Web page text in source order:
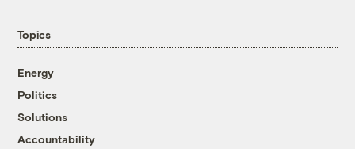
Topics
Energy
Politics
Solutions
Accountability